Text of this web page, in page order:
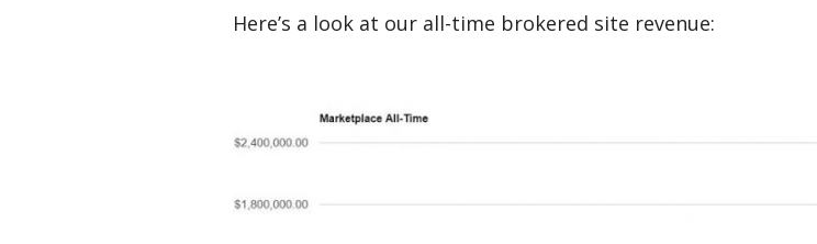
Here’s a look at our all-time brokered site revenue: